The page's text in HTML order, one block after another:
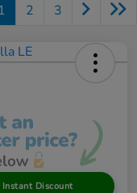
1 2 3
Instant Discount